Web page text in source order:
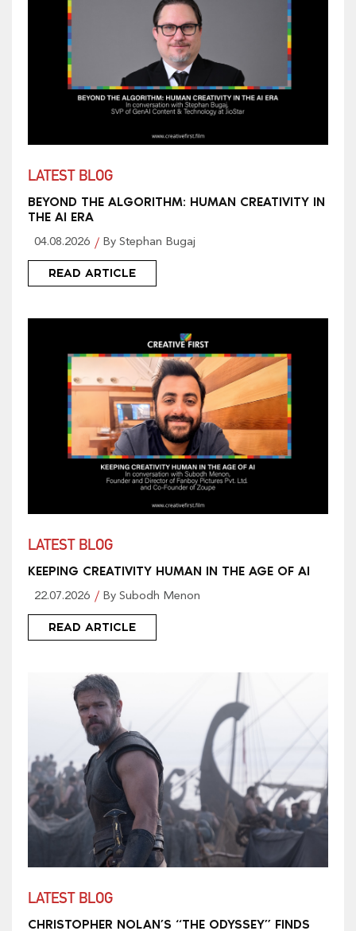
LATEST BLOG
BEYOND THE ALGORITHM: HUMAN CREATIVITY IN
THE AI ERA
04.08.2026 By Stephan Bugaj
READ ARTICLE
LATEST BLOG
KEEPING CREATIVITY HUMAN IN THE AGE OF AI
22.07.2026 By Subodh Menon
READ ARTICLE
LATEST BLOG
CHRISTOPHER NOLAN’S “THE ODYSSEY” FINDS